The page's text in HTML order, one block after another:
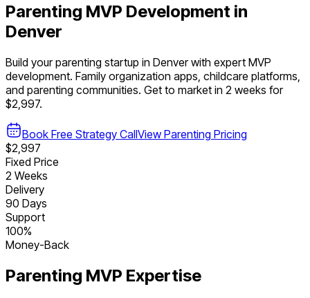
Parenting MVP Development in
Denver
Build yourparenting startup in Denverwith expert MVP
development. Family organization apps, childcare platforms,
and parenting communities. Get to market in 2 weeks for
$2,997.
Book Free Strategy CallView Parenting Pricing
$2,997
Fixed Price
2 Weeks
Delivery
90 Days
Support
100%
Money-Back
Parenting MVP Expertise